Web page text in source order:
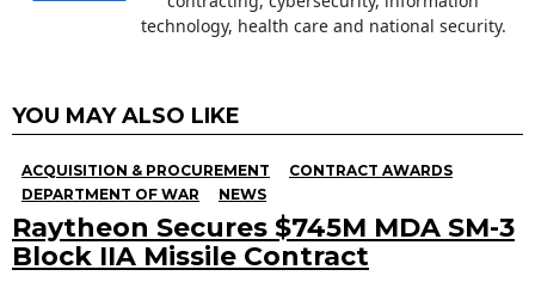
technology, health care and national security.
YOU MAY ALSO LIKE
ACQUISITION & PROCUREMENT
CONTRACT AWARDS
DEPARTMENT OF WAR
NEWS
Raytheon Secures $745M MDA SM-3
Block IIA Missile Contract